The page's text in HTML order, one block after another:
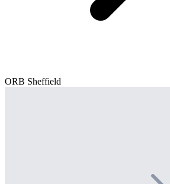
ORB Sheffield